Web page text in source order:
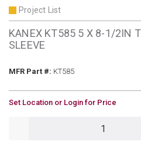
Project List
KANEX KT585 5 X 8-1/2IN
SLEEVE
MFR Part #: MFR Part #
KT585
U/M
Set Location or Login for Price